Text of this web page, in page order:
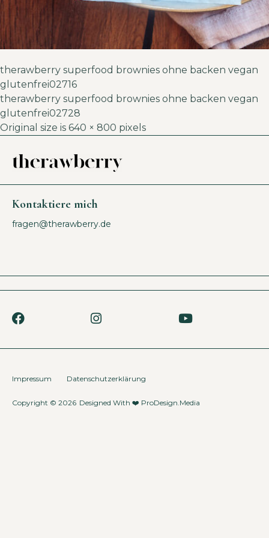
therawberry superfood brownies ohne backen vegan
glutenfrei02716
therawberry superfood brownies ohne backen vegan
glutenfrei02728
Original size is 640 × 800 pixels
Kontaktiere mich
fragen@therawberry.de
Copyright © 2026 Designed With ❤️ ProDesign.Media
Impressum Datenschutzerklärung